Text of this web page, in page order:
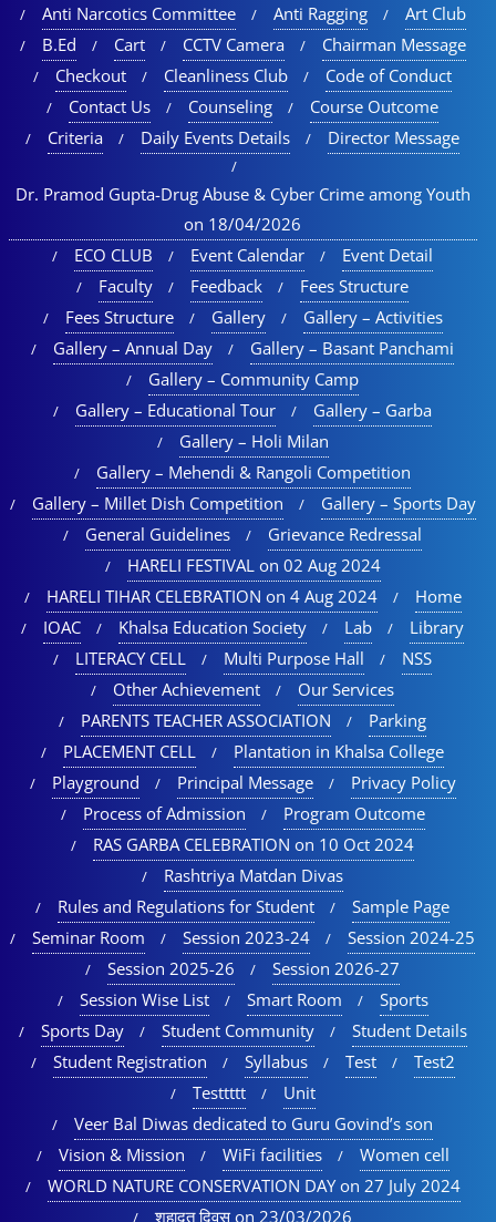
Anti Narcotics Committee
Anti Ragging
Art Club
B.Ed
Cart CCTV Camera
Chairman Message
Checkout
Cleanliness Club
Code of Conduct
Contact Us
Counseling
Course Outcome
Criteria
Daily Events Details Director Message
Dr. Pramod Gupta-Drug Abuse & Cyber Crime among Youth
on 18/04/2026
ECO CLUB
Event Calendar
Event Detail
Faculty
Feedback
Fees Structure
Fees Structure
Gallery
Gallery – Activities
Gallery – Annual Day
Gallery – Basant Panchami
Gallery – Community Camp
Gallery – Educational Tour​
Gallery – Garba
Gallery – Holi Milan​
Gallery – Mehendi & Rangoli Competition
Gallery – Millet Dish Competition
Gallery – Sports Day​
General Guidelines
Grievance Redressal
HARELI FESTIVAL on 02 Aug 2024
HARELI TIHAR CELEBRATION on 4 Aug 2024
Home
IOAC
Khalsa Education Society Lab
Library
LITERACY CELL
Multi Purpose Hall
NSS
Other Achievement
Our Services
PARENTS TEACHER ASSOCIATION
Parking
PLACEMENT CELL
Plantation in Khalsa College
Playground
Principal Message
Privacy Policy
Process of Admission
Program Outcome
RAS GARBA CELEBRATION on 10 Oct 2024
Rashtriya Matdan Divas
Rules and Regulations for Student
Sample Page
Seminar Room
Session 2023-24
Session 2024-25
Session 2025-26
Session 2026-27
Session Wise List
Smart Room
Sports
Sports Day
Student Community
Student Details
Student Registration
Syllabus Test
Test2
Testtttt
Unit
Veer Bal Diwas dedicated to Guru Govind’s son
Vision & Mission
WiFi facilities
Women cell
WORLD NATURE CONSERVATION DAY on 27 July 2024
शहादत दिवस on 23/03/2026